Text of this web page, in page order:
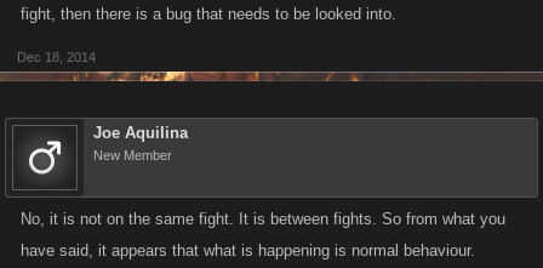
fight, then there is a bug that needs to be looked into.
Dec 18, 2014
Joe Aquilina
New Member
No, it is not on the same fight. It is between fights. So from what you
have said, it appears that what is happening is normal behaviour.